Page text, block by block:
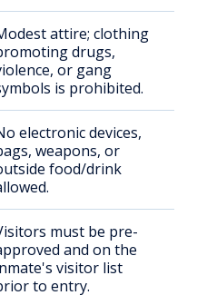
attire; clothing
drugs,
or gang
is prohibited.
electronic devices,
weapons, or
food/drink
must be pre-
and on the
visitor list
to entry.